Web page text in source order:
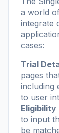
a world
integrate
cases:
Trial
pages
including
to user
Eligibility
to input
be